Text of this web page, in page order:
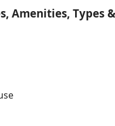
Amenities, Types